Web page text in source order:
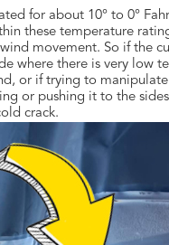
for about 10° to 0°
these temperature
movement. So if the
where there is very low
or if trying to
or pushing it to the
crack.